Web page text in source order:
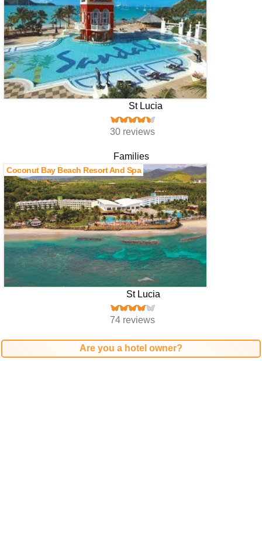
St Lucia
30 reviews
Families
Coconut Bay Beach Resort And Spa
St Lucia
74 reviews
Are you a hotel owner?